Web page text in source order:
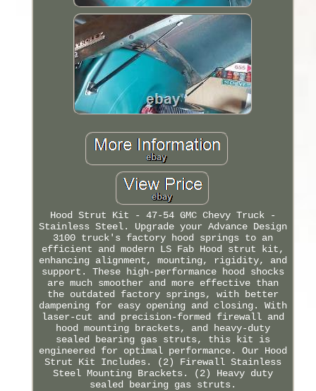
Hood Strut Kit - 47-54 GMC Chevy Truck -
Stainless Steel. Upgrade your Advance Design
3100 truck's factory hood springs to an
efficient and modern LS Fab Hood strut kit,
enhancing alignment, mounting, rigidity, and
support. These high-performance hood shocks
are much smoother and more effective than
the outdated factory springs, with better
dampening for easy opening and closing. With
laser-cut and precision-formed firewall and
hood mounting brackets, and heavy-duty
sealed bearing gas struts, this kit is
engineered for optimal performance. Our Hood
Strut Kit Includes. (2) Firewall Stainless
Steel Mounting Brackets. (2) Heavy duty
sealed bearing gas struts.